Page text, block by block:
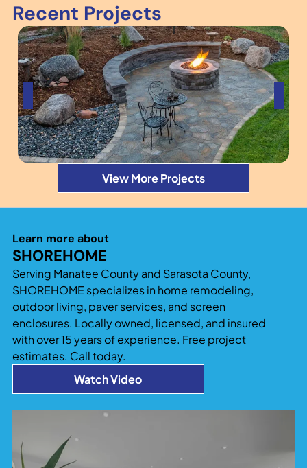
Recent Projects
View More Projects
Learn more about
SHOREHOME
Serving Manatee County and Sarasota County,
SHOREHOME specializes in home remodeling,
outdoor living, paver services, and screen
enclosures. Locally owned, licensed, and insured
with over 15 years of experience. Free project
estimates. Call today.
Watch Video